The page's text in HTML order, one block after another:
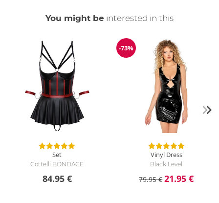
You might be interested in this
Set
Cottelli BONDAGE
84.95 €
Discount
-73%
Vinyl Dress
Black Level
79.95 € 21.95 €